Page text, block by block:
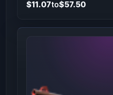
$11.07to$57.50